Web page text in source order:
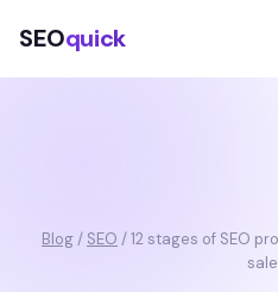
SEOquick
Blog / SEO / 12 stages of SEO